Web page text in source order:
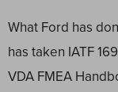
What Ford has
has taken IATF
VDA FMEA